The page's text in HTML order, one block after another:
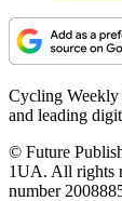
Cycling Weekly
and leading
© Future
1UA. All rights
number